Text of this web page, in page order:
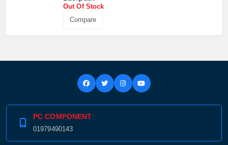
Out Of Stock
Compare
PC COMPONENT
01979490143